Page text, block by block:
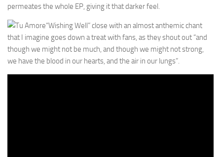
permeates the whole EP, giving it that darker feel.
“Wishing Well” close with an almost anthemic chant
that I imagine goes down a treat with fans, as they shout out “and
though we might not be much, and though we might not strong,
we have the blood in our hearts, and the air in our lungs”.